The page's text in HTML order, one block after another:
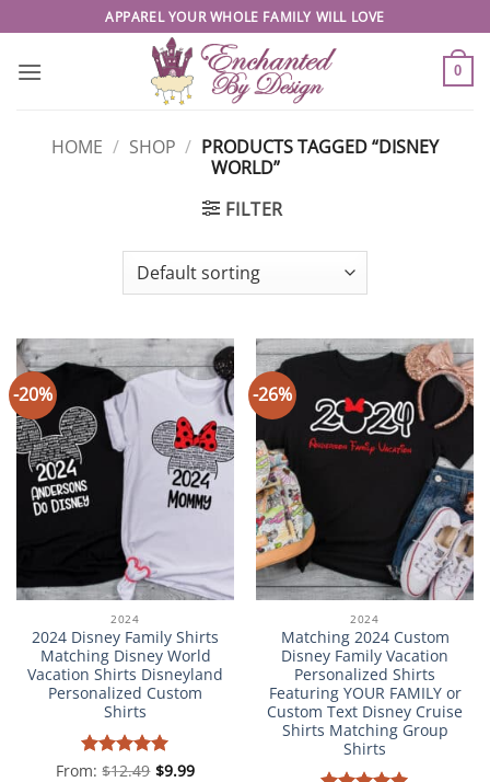
to
content
APPAREL YOUR WHOLE FAMILY WILL LOVE
0
HOME / SHOP / PRODUCTS TAGGED “DISNEY
WORLD”
FILTER
-20%
2024
2024 Disney Family Shirts
Matching Disney World
Vacation Shirts Disneyland
Personalized Custom
Shirts
Rated5
From:$12.49 $9.99
-26%
2024
Matching 2024 Custom
Disney Family Vacation
Personalized Shirts
Featuring YOUR FAMILY or
Custom Text Disney Cruise
Shirts Matching Group
Shirts